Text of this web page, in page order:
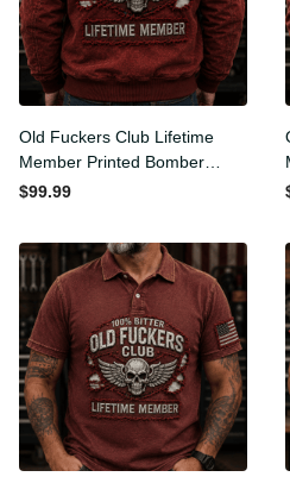
Old Fuckers Club Lifetime
Member Printed Bomber
Jacket, Skull Wings
Humor Gift for Men
$99.99